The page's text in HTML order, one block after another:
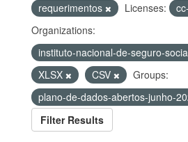
requerimentos
Licenses:
Organizations:
instituto-nacional-de-seguro-
XLSX
CSV
Groups:
plano-de-dados-abertos-junho-
Filter Results